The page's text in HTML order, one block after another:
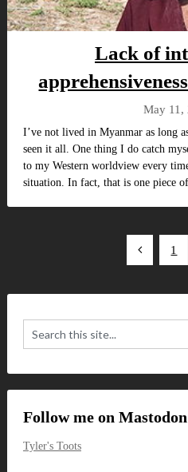
Lack of
May 11,
I’ve not lived in Myanmar as long
seen it all. One thing I do catch
to my Western worldview every
situation. In fact, that is one piece
1
Follow me on Mastodon
Tyler's Toots